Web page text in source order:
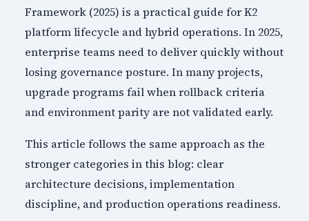
Framework (2025) is a practical guide for K2
platform lifecycle and hybrid operations. In 2025,
enterprise teams need to deliver quickly without
losing governance posture. In many projects,
upgrade programs fail when rollback criteria
and environment parity are not validated early.
This article follows the same approach as the
stronger categories in this blog: clear
architecture decisions, implementation
discipline, and production operations readiness.